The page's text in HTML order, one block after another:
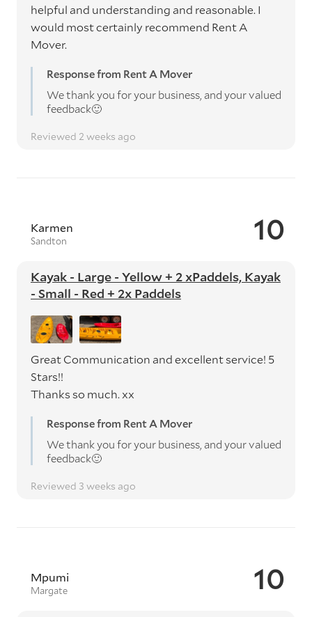
helpful and understanding and reasonable. I
would most certainly recommend Rent A
Mover.
Response from Rent A Mover
We thank you for your business, and your valued
feedback🙂
Reviewed 2 weeks ago
10
Karmen
Sandton
Kayak - Large - Yellow + 2 xPaddels, Kayak
- Small - Red + 2x Paddels
Great Communication and excellent service! 5
Stars!!
Thanks so much. xx
Response from Rent A Mover
We thank you for your business, and your valued
feedback🙂
Reviewed 3 weeks ago
10
Mpumi
Margate